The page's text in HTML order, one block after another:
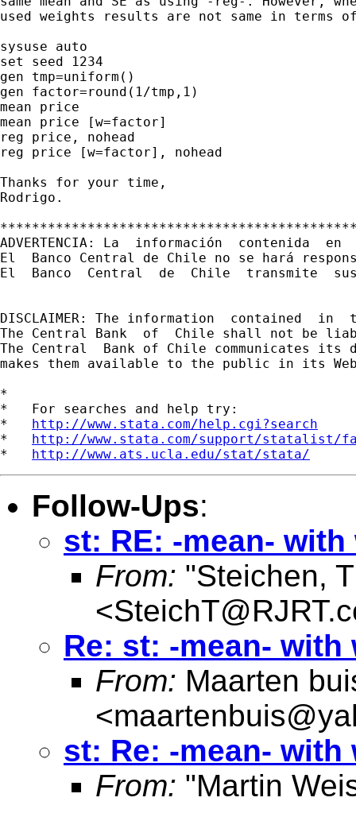
used weights results are not same in terms
sysuse auto
set seed 1234
gen tmp=uniform()
gen factor=round(1/tmp,1)
mean price
mean price [w=factor]
reg price, nohead
reg price [w=factor], nohead
Thanks for your time,
Rodrigo.
ADVERTENCIA: La  información
El  Banco Central de Chile no se hará
El  Banco  Central  de  Chile  transmite
DISCLAIMER: The information  contained
The Central Bank  of  Chile shall not be
The Central  Bank of Chile communicates
makes them available to the public in its
*
*   For searches and help try:
* http://www.stata.com/help.cgi?search
* http://www.stata.com/support/statalist/
* http://www.ats.ucla.edu/stat/stata/
Follow-Ups:
st: RE: -mean-
From: "Steichen,
<
Re: st: -mean- with
From: Maarten
<
st: Re: -mean- with
From: "Martin